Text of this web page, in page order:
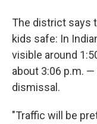
The district says
kids safe: In
visible around
about 3:06 p.m.
dismissal.
"Traffic will be